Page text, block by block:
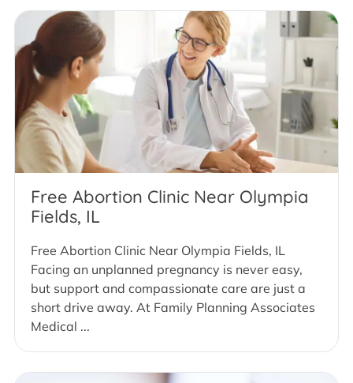
Free Abortion Clinic Near Olympia
Fields, IL
Free Abortion Clinic Near Olympia Fields, IL
Facing an unplanned pregnancy is never easy,
but support and compassionate care are just a
short drive away. At Family Planning Associates
Medical ...